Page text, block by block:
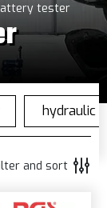
tester
and sort